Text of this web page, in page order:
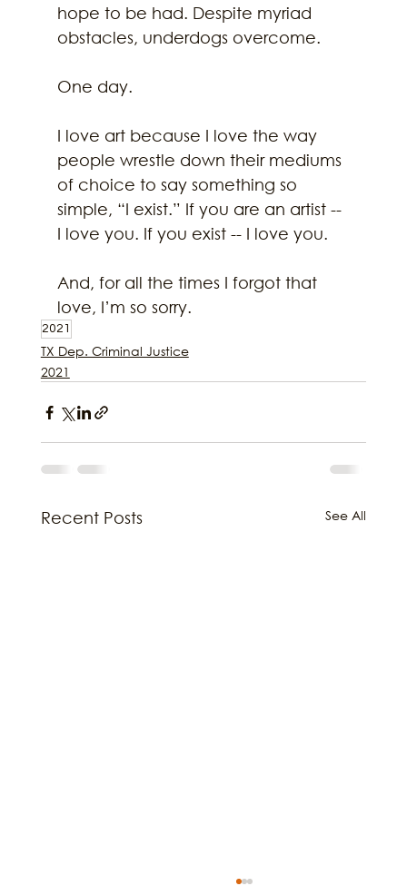
hope to be had. Despite myriad
obstacles, underdogs overcome.
One day.
I love art because I love the way
people wrestle down their mediums
of choice to say something so
simple, “I exist.” If you are an artist --
I love you. If you exist -- I love you.
And, for all the times I forgot that
love, I’m so sorry.
2021
TX Dep. Criminal Justice
2021
Recent Posts See All